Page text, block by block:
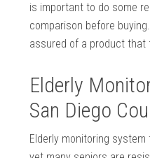
is important to do some
comparison before
assured of a product
Elderly
San Diego
Elderly monitoring